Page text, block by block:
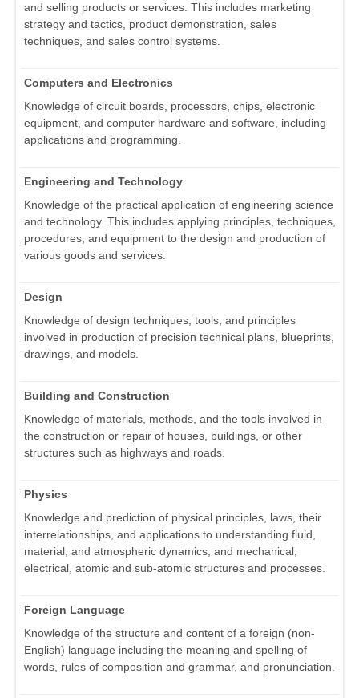
and selling products or services. This includes marketing
strategy and tactics, product demonstration, sales
techniques, and sales control systems.
Computers and Electronics
Knowledge of circuit boards, processors, chips, electronic
equipment, and computer hardware and software, including
applications and programming.
Engineering and Technology
Knowledge of the practical application of engineering science
and technology. This includes applying principles, techniques,
procedures, and equipment to the design and production of
various goods and services.
Design
Knowledge of design techniques, tools, and principles
involved in production of precision technical plans, blueprints,
drawings, and models.
Building and Construction
Knowledge of materials, methods, and the tools involved in
the construction or repair of houses, buildings, or other
structures such as highways and roads.
Physics
Knowledge and prediction of physical principles, laws, their
interrelationships, and applications to understanding fluid,
material, and atmospheric dynamics, and mechanical,
electrical, atomic and sub-atomic structures and processes.
Foreign Language
Knowledge of the structure and content of a foreign (non-
English) language including the meaning and spelling of
words, rules of composition and grammar, and pronunciation.